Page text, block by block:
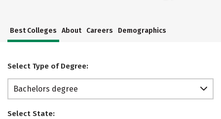
Best Colleges About Careers Demographics
Select Type of Degree:
Bachelors degree
Select State: